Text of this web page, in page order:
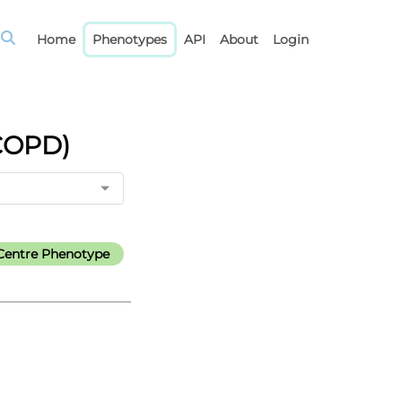
Home Phenotypes API About Login
Phenotype